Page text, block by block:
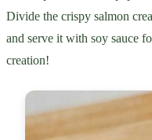
Divide the crispy salmon
and serve it with soy sauce
creation!